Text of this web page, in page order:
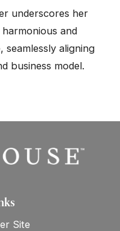
underscores her
and
aligning
business model.
Site